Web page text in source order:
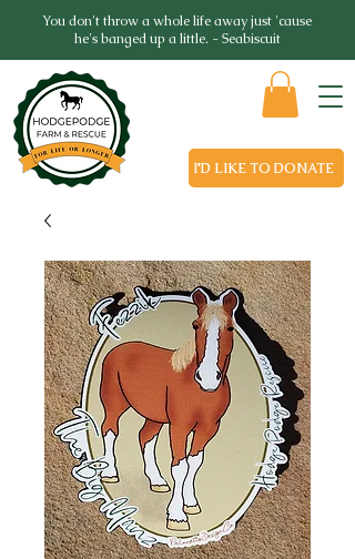
You don't throw a whole life away just 'cause
he's banged up a little. - Seabiscuit
I'D LIKE TO DONATE